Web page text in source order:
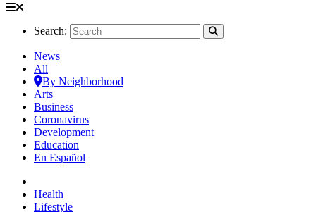
Search:
News
All
By Neighborhood
Arts
Business
Coronavirus
Development
Education
En Español
Health
Lifestyle